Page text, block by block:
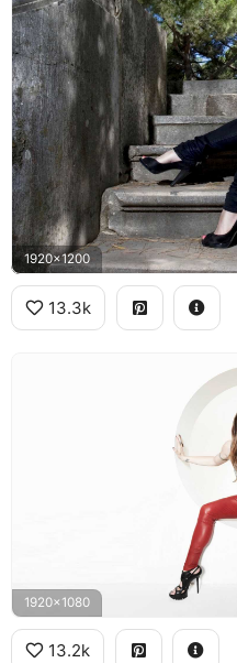
1920x1200
13.3k
1920x1080
13.2k